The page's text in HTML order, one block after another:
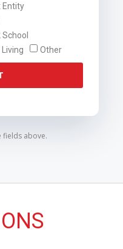
Entity
School
Other
fields above.